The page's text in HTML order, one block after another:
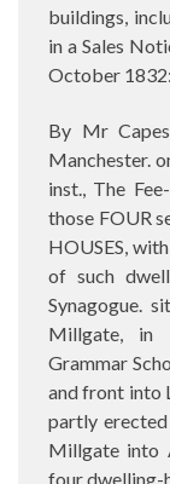
buildings,
in a Sales
October 1832:
By Mr
Manchester.
inst., The
those FOUR
HOUSES,
of such
Synagogue.
Millgate, in
Grammar
and front into
partly
Millgate into
four dwelling-